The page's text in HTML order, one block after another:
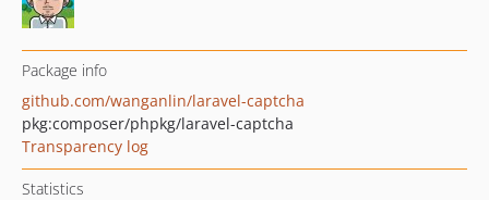
Package info
github.com/wanganlin/laravel-captcha
pkg:composer/phpkg/laravel-captcha
Transparency log
Statistics